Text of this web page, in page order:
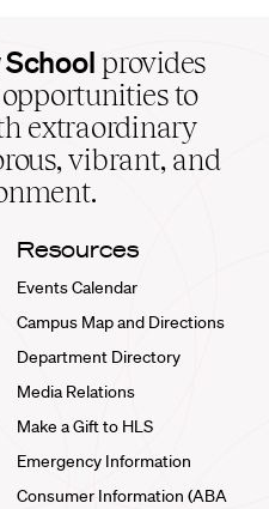
provides
to
extraordinary
vibrant, and
Resources
Events Calendar
Campus Map and Directions
Department Directory
Media Relations
Make a Gift to HLS
Emergency Information
Consumer Information (ABA